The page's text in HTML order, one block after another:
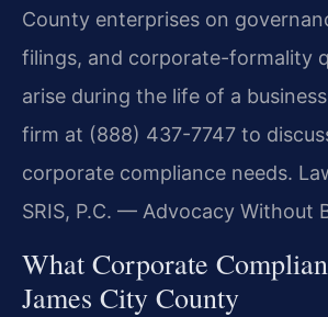
County enterprises on
filings, and corporate-formality
arise during the life of a
firm at (888) 437-7747 to
corporate compliance needs.
SRIS, P.C. — Advocacy Without
What Corporate
James City County